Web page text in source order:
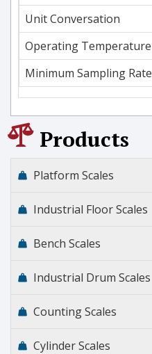
Unit Conversation
Operating Temperature
Minimum Sampling Rate
Products
Platform Scales
Industrial Floor Scales
Bench Scales
Industrial Drum Scales
Counting Scales
Cylinder Scales